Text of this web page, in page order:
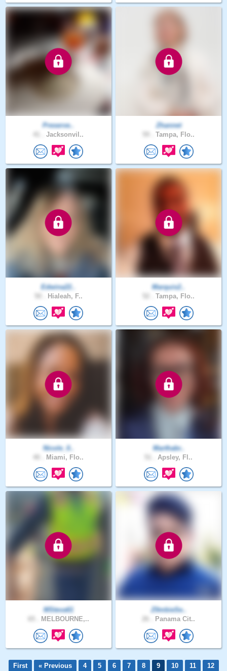
Preserve..
Jacksonvil..
Zhannet
Tampa, Flo..
Edwina22..
Hialeah, F..
Marquis2..
Tampa, Flo..
Nicole_0..
Miami, Flo..
Marthabr..
Apsley, Fl..
MSteva61
MELBOURNE,..
Z0mbieSe..
Panama Cit..
First « Previous 4 5 6 7 8 9 10 11
12